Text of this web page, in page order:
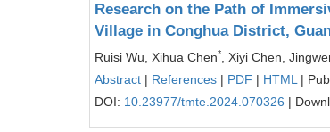
Research on the Path of
Village in Conghua District,
Ruisi Wu, Xihua Chen*
, Xiyi Chen,
Abstract | References | PDF | HTML |
DOI: 10.23977/tmte.2024.070326 |